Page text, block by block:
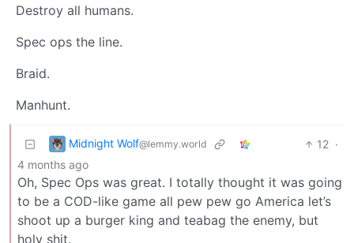
Destroy all humans.
Spec ops the line.
Braid.
Manhunt.
Midnight Wolf@lemmy.world 12 ·
4 months ago
Oh, Spec Ops was great. I totally thought it was going
to be a COD-like game all pew pew go America let’s
shoot up a burger king and teabag the enemy, but
holy shit.